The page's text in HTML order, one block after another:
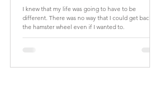
I knew that my life was going to have to be
different. There was no way that I could get back on
the hamster wheel even if I wanted to.